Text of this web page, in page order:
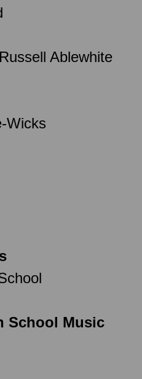
Ablewhite
Wicks
School Music